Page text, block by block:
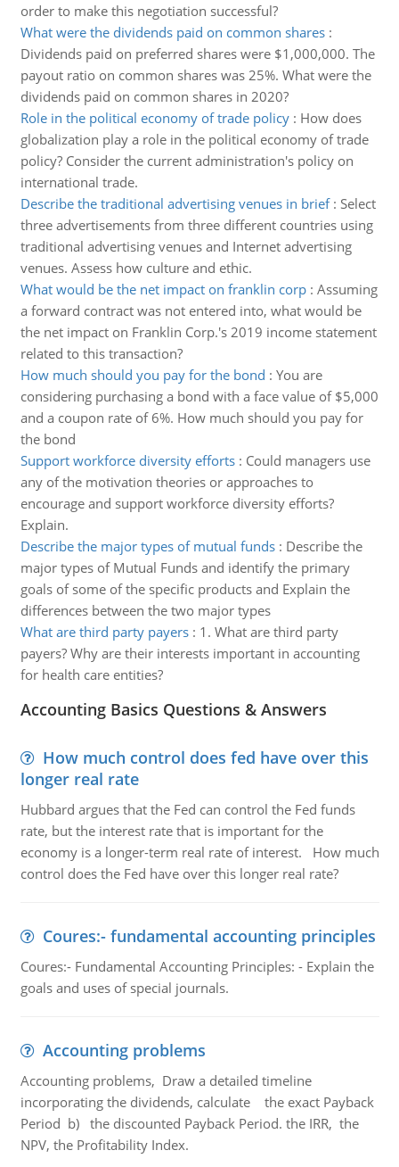
order to make this negotiation successful?
What were the dividends paid on common shares:
Dividends paid on preferred shares were $1,000,000. The
payout ratio on common shares was 25%. What were the
dividends paid on common shares in 2020?
Role in the political economy of trade policy: How does
globalization play a role in the political economy of trade
policy? Consider the current administration's policy on
international trade.
Describe the traditional advertising venues in brief: Select
three advertisements from three different countries using
traditional advertising venues and Internet advertising
venues. Assess how culture and ethic.
What would be the net impact on franklin corp: Assuming
a forward contract was not entered into, what would be
the net impact on Franklin Corp.'s 2019 income statement
related to this transaction?
How much should you pay for the bond : You are
considering purchasing a bond with a face value of $5,000
and a coupon rate of 6%. How much should you pay for
the bond
Support workforce diversity efforts: Could managers use
any of the motivation theories or approaches to
encourage and support workforce diversity efforts?
Explain.
Describe the major types of mutual funds: Describe the
major types of Mutual Funds and identify the primary
goals of some of the specific products and Explain the
differences between the two major types
What are third party payers: 1. What are third party
payers? Why are their interests important in accounting
for health care entities?
Accounting Basics Questions & Answers
How much control does fed have over this
longer real rate
Hubbard argues that the Fed can control the Fed funds
rate, but the interest rate that is important for the
economy is a longer-term real rate of interest. How much
control does the Fed have over this longer real rate?
Coures:- fundamental accounting principles
Coures:- Fundamental Accounting Principles: - Explain the
goals and uses of special journals.
Accounting problems
Accounting problems, Draw a detailed timeline
incorporating the dividends, calculate the exact Payback
Period b) the discounted Payback Period. the IRR, the
NPV, the Profitability Index.